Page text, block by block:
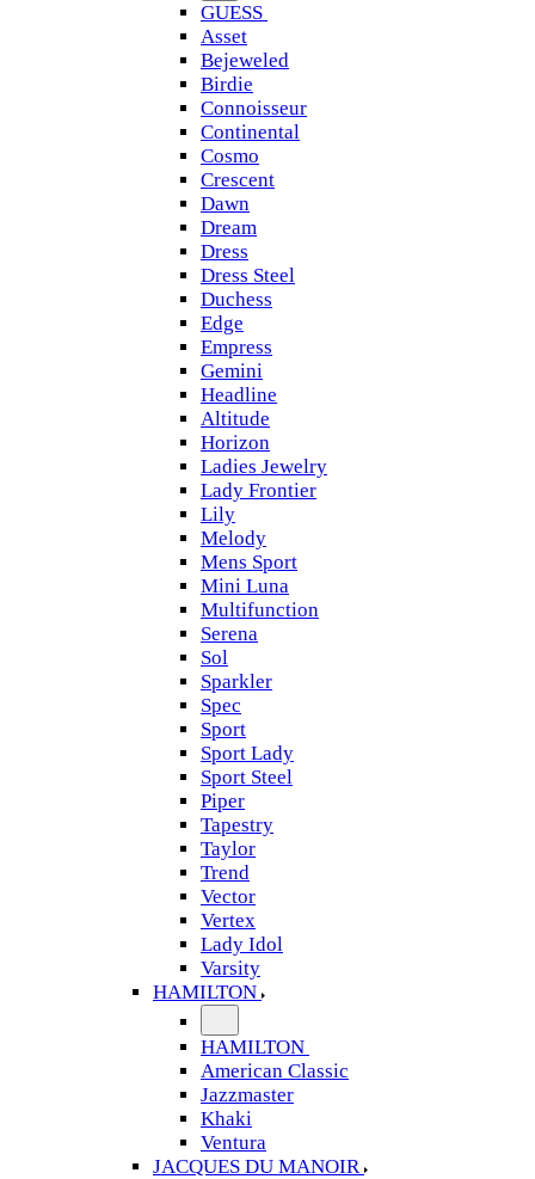
GUESS
Asset
Bejeweled
Birdie
Connoisseur
Continental
Cosmo
Crescent
Dawn
Dream
Dress
Dress Steel
Duchess
Edge
Empress
Gemini
Headline
Altitude
Horizon
Ladies Jewelry
Lady Frontier
Lily
Melody
Mens Sport
Mini Luna
Multifunction
Serena
Sol
Sparkler
Spec
Sport
Sport Lady
Sport Steel
Piper
Tapestry
Taylor
Trend
Vector
Vertex
Lady Idol
Varsity
HAMILTON
HAMILTON
American Classic
Jazzmaster
Khaki
Ventura
JACQUES DU MANOIR